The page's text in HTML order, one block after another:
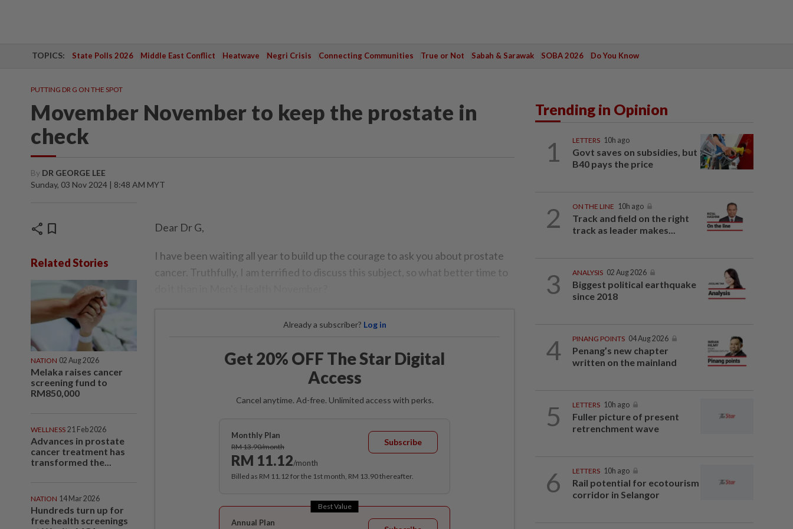
TOPICS: State Polls 2026 Middle East Conflict Heatwave Negri Crisis Connecting Communities True or Not Sabah & Sarawak SOBA 2026 Do You Know
PUTTING DR G ON THE SPOT
Movember November to keep the prostate in
check
By DR GEORGE LEE
Sunday, 03 Nov 2024 | 8:48 AM MYT
share bookmark
Related Stories
NATION 02 Aug 2026
Melaka raises cancer
screening fund to
RM850,000
WELLNESS 21 Feb 2026
Advances in prostate
cancer treatment has
transformed the...
NATION 14 Mar 2026
Hundreds turn up for
free health screenings
Dear Dr G,
I have been waiting all year to build up the courage to ask you about prostate
cancer. Truthfully, I am terrified to discuss this subject, so what better time to
Already a subscriber? Log in
Get 20% OFF The Star Digital
Access
Cancel anytime. Ad-free. Unlimited access with perks.
Monthly Plan
RM 13.90/month
RM 11.12/month
Subscribe
Billed as RM 11.12 for the 1st month, RM 13.90 thereafter.
Best Value
Annual Plan
Trending in Opinion
1 LETTERS 10h ago
Govt saves on subsidies, but
B40 pays the price
2 ON THE LINE 10h ago
Track and field on the right
track as leader makes...
3 ANALYSIS 02 Aug 2026
Biggest political earthquake
since 2018
4 PINANG POINTS 04 Aug 2026
Penang’s new chapter
written on the mainland
5 LETTERS 10h ago
Fuller picture of present
retrenchment wave
6 LETTERS 10h ago
Rail potential for ecotourism
corridor in Selangor